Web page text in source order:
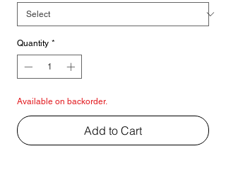
Quantity *
Available on backorder.
Add to Cart